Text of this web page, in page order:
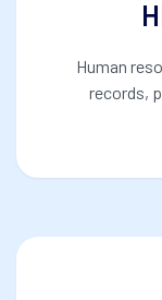
Human
records,